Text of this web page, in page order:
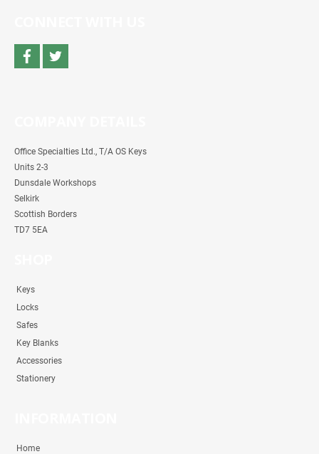
facebook
twitter
Office Specialties Ltd., T/A OS Keys
Units 2-3
Dunsdale Workshops
Selkirk
Scottish Borders
TD7 5EA
Keys
Locks
Safes
Key Blanks
Accessories
Stationery
Home